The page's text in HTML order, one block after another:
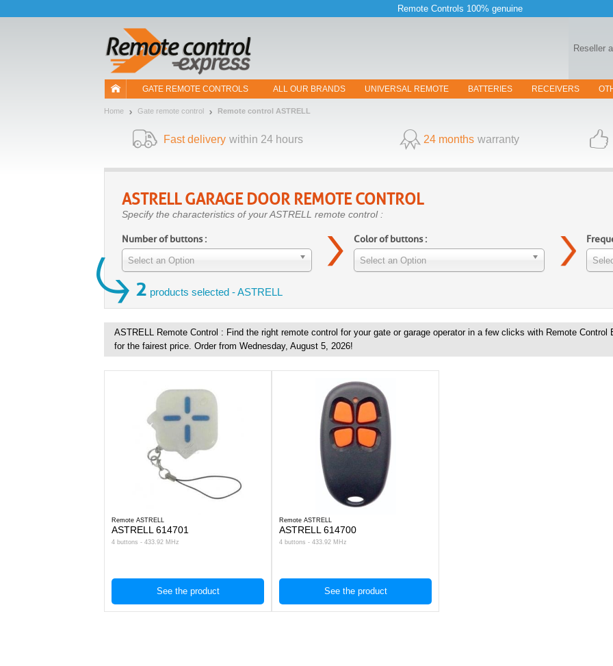
Remote Controls 100% genuine
Reseller
GATE REMOTE CONTROLS ALL OUR BRANDS UNIVERSAL REMOTE BATTERIES RECEIVERS
Home Gate remote control Remote control ASTRELL
Fast delivery within 24 hours 24 months warranty
ASTRELLGARAGE DOOR REMOTE CONTROL
Specify the characteristics of your ASTRELL remote control :
Number of buttons :
Select an Option
Color of buttons :
Select an Option
2 products selected - ASTRELL
ASTRELL Remote Control : Find the right remote control for your gate or garage operator in a few clicks with Remote
for the fairest price. Order from Wednesday, August 5, 2026!
Remote ASTRELL
ASTRELL 614701
4 buttons - 433.92 MHz
See the product
Remote ASTRELL
ASTRELL 614700
4 buttons - 433.92 MHz
See the product